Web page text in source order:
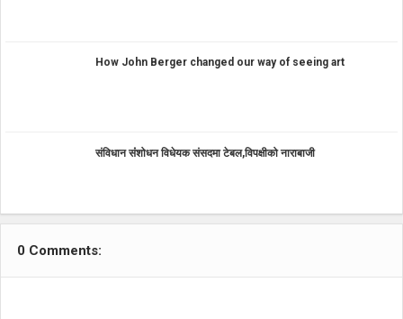
How John Berger changed our way of seeing art
संविधान संंशोधन विधेयक संसदमा टेबल,विपक्षीको नाराबाजी
0 Comments: